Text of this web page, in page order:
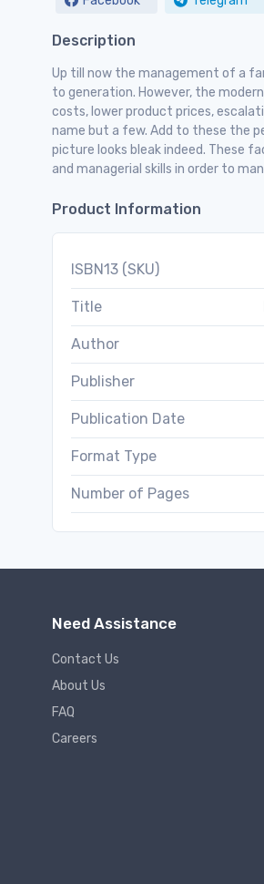
Description
Up till now the management of a
to generation. However, the
costs, lower product prices,
name but a few. Add to these the
picture looks bleak indeed. These
and managerial skills in order to
Product Information
ISBN13 (SKU)
Title
Author
Publisher
Publication Date
Format Type
Number of Pages
Need Assistance
Contact Us
About Us
FAQ
Careers